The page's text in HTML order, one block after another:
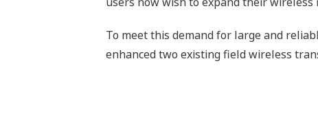
To meet this demand for large and
enhanced two existing field wireless